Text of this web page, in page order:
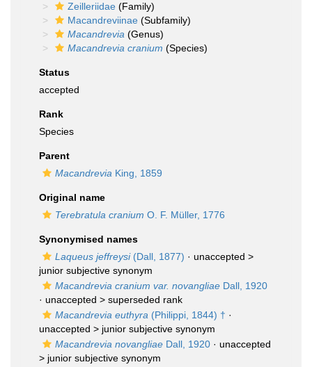
Zeilleriidae (Family)
Macandreviinae (Subfamily)
Macandrevia (Genus)
Macandrevia cranium (Species)
Status
accepted
Rank
Species
Parent
Macandrevia King, 1859
Original name
Terebratula cranium O. F. Müller, 1776
Synonymised names
Laqueus jeffreysi(Dall, 1877) · unaccepted >
junior subjective synonym
Macandrevia cranium var. novangliae Dall, 1920
· unaccepted > superseded rank
Macandrevia euthyra (Philippi, 1844) † ·
unaccepted > junior subjective synonym
Macandrevia novangliae Dall, 1920 · unaccepted
> junior subjective synonym